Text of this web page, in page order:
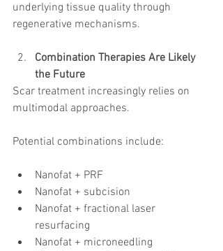
underlying tissue quality through
regenerative mechanisms.
Combination Therapies Are Likely
the Future
Scar treatment increasingly relies on
multimodal approaches.
Potential combinations include:
Nanofat + PRF
Nanofat + subcision
Nanofat + fractional laser
resurfacing
Nanofat + microneedling